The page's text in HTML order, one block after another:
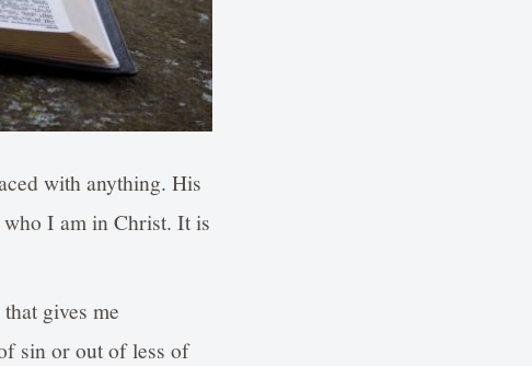
with anything. His
I am in Christ. It is
gives me
sin or out of less of